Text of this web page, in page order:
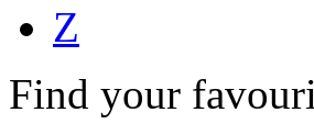
Z
Find your